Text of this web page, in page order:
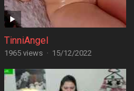
TinniAngel
1965 views · 15/12/2022